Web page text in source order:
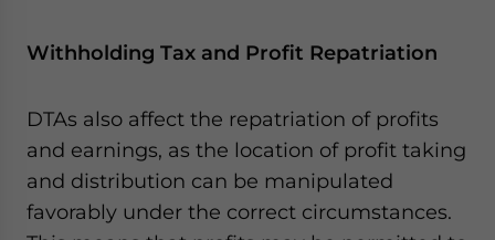
Withholding Tax and Profit Repatriation
DTAs also affect the repatriation of profits
and earnings, as the location of profit taking
and distribution can be manipulated
favorably under the correct circumstances.